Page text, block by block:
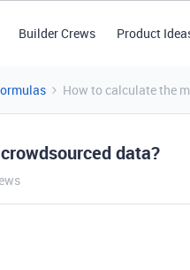
Builder Crews Product
How to calculate the
data?